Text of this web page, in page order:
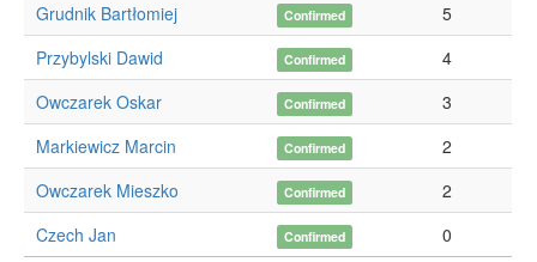
Grudnik Bartłomiej
Confirmed
5
Przybylski Dawid
Confirmed
4
Owczarek Oskar
Confirmed
3
Markiewicz Marcin
Confirmed
2
Owczarek Mieszko
Confirmed
2
Czech Jan
Confirmed
0